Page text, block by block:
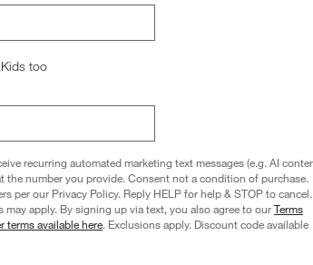
too
recurring automated marketing text messages (e.g. AI
the number you provide. Consent not a condition of purchase.
per our Privacy Policy. Reply HELP for help & STOP to cancel.
may apply. By signing up via text, you also agree to ourTerms
terms available here. Exclusions apply. Discount code available